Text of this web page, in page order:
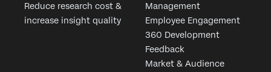
Reduce research cost &
increase insight quality
Management
Employee Engagement
360 Development
Feedback
Market & Audience